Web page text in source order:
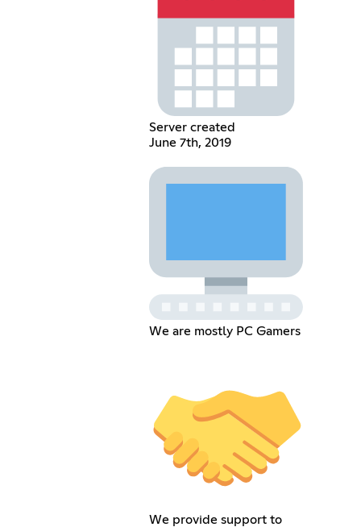
Server created
June 7th, 2019
We are mostly PC Gamers
We provide support to